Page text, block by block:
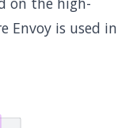
Envoy is used in